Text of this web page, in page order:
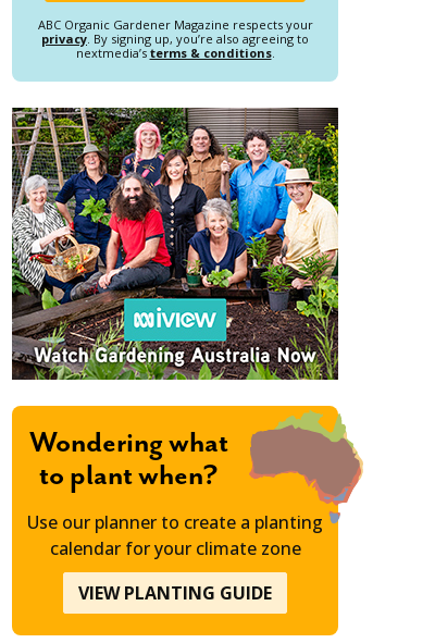
ABC Organic Gardener Magazine respects your
privacy. By signing up, you’re also agreeing to
nextmedia’s terms & conditions.
Wondering what
to plant when?
Use our planner to create a planting
calendar for your climate zone
VIEW PLANTING GUIDE